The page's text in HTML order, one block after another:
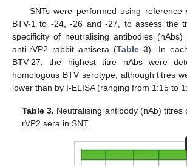
SNTs were performed using reference
BTV-1 to -24, -26 and -27, to assess the
specificity of neutralising antibodies
anti-rVP2 rabbit antisera (Table 3). In
BTV-27, the highest titre nAbs were
homologous BTV serotype, although titres
lower than by I-ELISA (ranging from 1:15 to
Table 3. Neutralising antibody (nAb) titres
rVP2 sera in SNT.